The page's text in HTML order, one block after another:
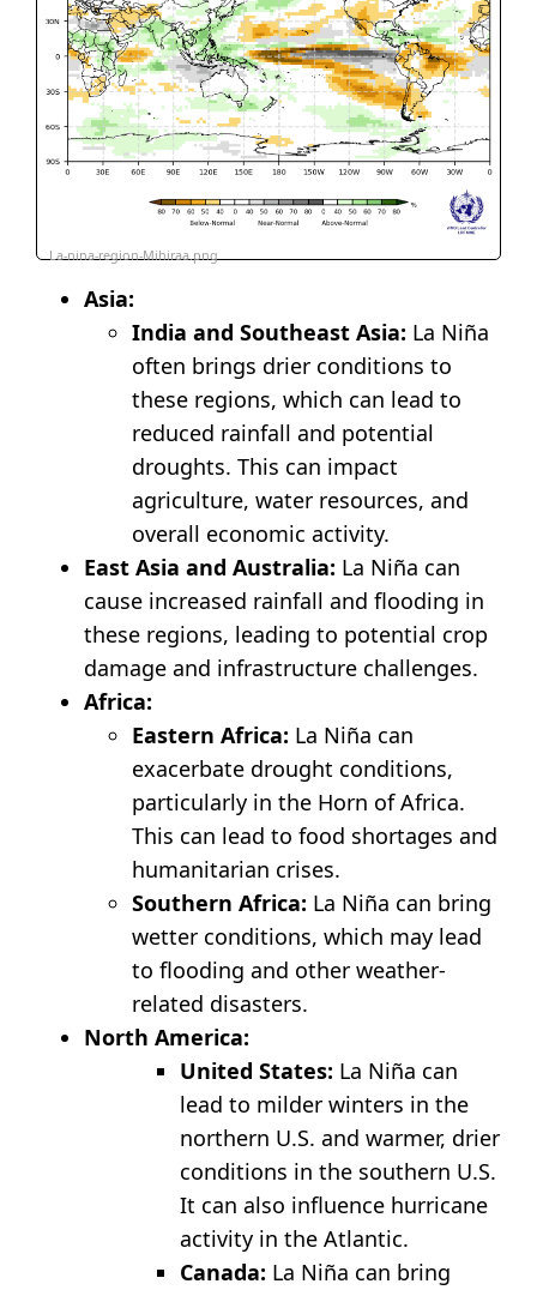
La-nina-region-Mihiraa.png
Asia:
India and Southeast Asia: La Niña
often brings drier conditions to
these regions, which can lead to
reduced rainfall and potential
droughts. This can impact
agriculture, water resources, and
overall economic activity.
East Asia and Australia: La Niña can
cause increased rainfall and flooding in
these regions, leading to potential crop
damage and infrastructure challenges.
Africa:
Eastern Africa: La Niña can
exacerbate drought conditions,
particularly in the Horn of Africa.
This can lead to food shortages and
humanitarian crises.
Southern Africa: La Niña can bring
wetter conditions, which may lead
to flooding and other weather-
related disasters.
North America:
United States: La Niña can
lead to milder winters in the
northern U.S. and warmer, drier
conditions in the southern U.S.
It can also influence hurricane
activity in the Atlantic.
Canada: La Niña can bring